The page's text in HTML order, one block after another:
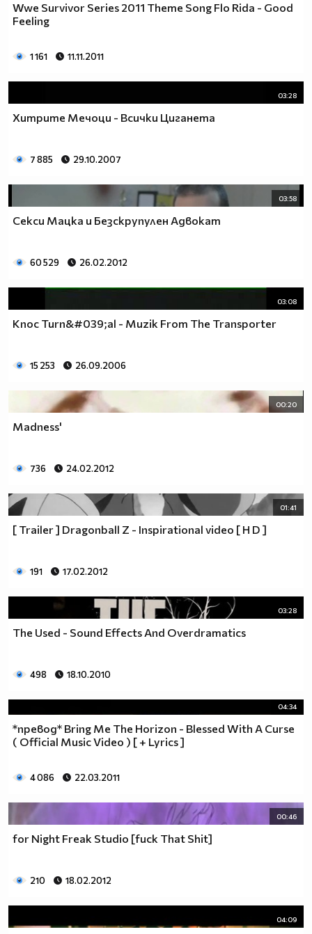
Wwe Survivor Series 2011 Theme Song Flo Rida - Good
Feeling
1 161 11.11.2011
03:28
Хитрите Мечоци - Всички Циганета
7 885 29.10.2007
03:58
Секси Мацка и Безскрупулен Адвокат
60 529 26.02.2012
03:08
Knoc Turn&#039;al - Muzik From The Transporter
15 253 26.09.2006
00:20
Madness'
736 24.02.2012
01:41
[ Trailer ] Dragonball Z - Inspirational video [ H D ]
191 17.02.2012
03:28
The Used - Sound Effects And Overdramatics
498 18.10.2010
04:34
*превод* Bring Me The Horizon - Blessed With A Curse
( Official Music Video ) [ + Lyrics ]
4 086 22.03.2011
00:46
for Night Freak Studio [fuck That Shit]
210 18.02.2012
04:09